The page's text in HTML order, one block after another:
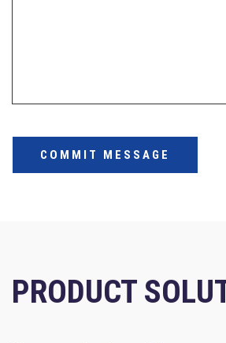
COMMIT MESSAGE
PRODUCT